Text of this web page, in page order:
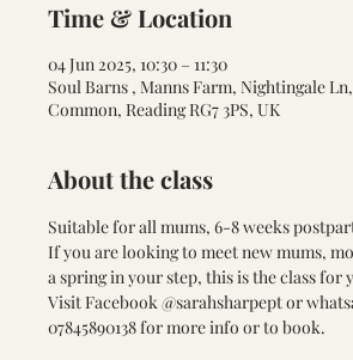
Time & Location
04 Jun 2025, 10:30 – 11:30
Soul Barns , Manns Farm, Nightingale
Common, Reading RG7 3PS, UK
About the class
Suitable for all mums, 6-8 weeks
If you are looking to meet new mums,
a spring in your step, this is the class for
Visit Facebook @sarahsharpept or
07845890138 for more info or to book.